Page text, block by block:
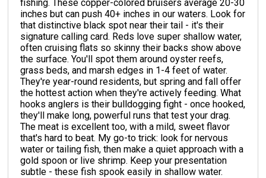
fishing. These copper-colored bruisers average 20-30
inches but can push 40+ inches in our waters. Look for
that distinctive black spot near their tail - it's their
signature calling card. Reds love super shallow water,
often cruising flats so skinny their backs show above
the surface. You'll spot them around oyster reefs,
grass beds, and marsh edges in 1-4 feet of water.
They're year-round residents, but spring and fall offer
the hottest action when they're actively feeding. What
hooks anglers is their bulldogging fight - once hooked,
they'll make long, powerful runs that test your drag.
The meat is excellent too, with a mild, sweet flavor
that's hard to beat. My go-to trick: look for nervous
water or tailing fish, then make a quiet approach with a
gold spoon or live shrimp. Keep your presentation
subtle - these fish spook easily in shallow water.